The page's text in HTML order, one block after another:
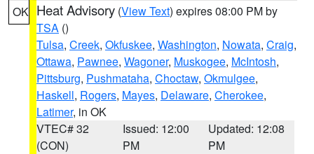
OK Heat Advisory (View Text) expires 08:00 PM by
TSA ()
Tulsa, Creek, Okfuskee, Washington, Nowata, Craig,
Ottawa, Pawnee, Wagoner, Muskogee, McIntosh,
Pittsburg, Pushmataha, Choctaw, Okmulgee,
Haskell, Rogers, Mayes, Delaware, Cherokee,
Latimer, in OK
VTEC# 32
(CON)
Issued: 12:00
PM
Updated: 12:08
PM